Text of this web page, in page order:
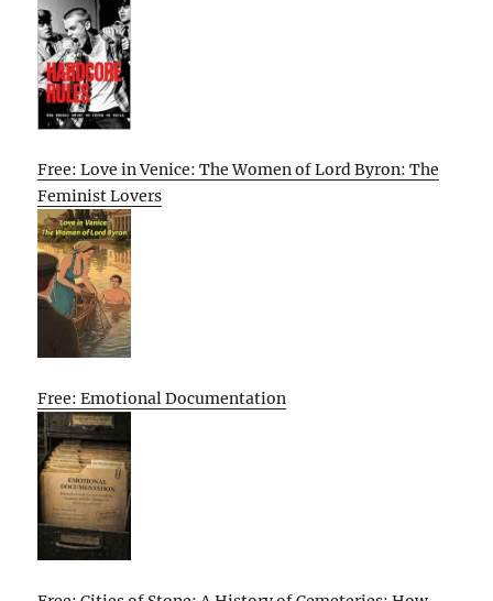
Free: Love in Venice: The Women of Lord Byron: The
Feminist Lovers
Free: Emotional Documentation